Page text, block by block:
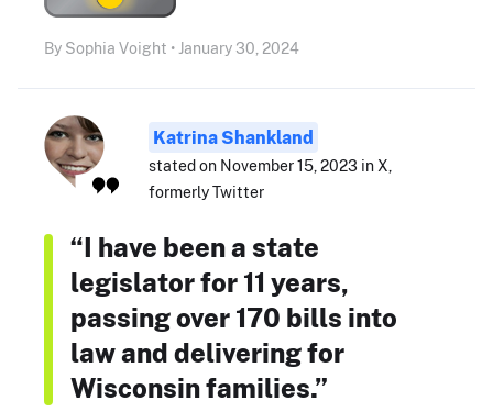
By Sophia Voight • January 30, 2024
Katrina Shankland
stated on November 15, 2023 in X,
formerly Twitter
“I have been a state
legislator for 11 years,
passing over 170 bills into
law and delivering for
Wisconsin families.”